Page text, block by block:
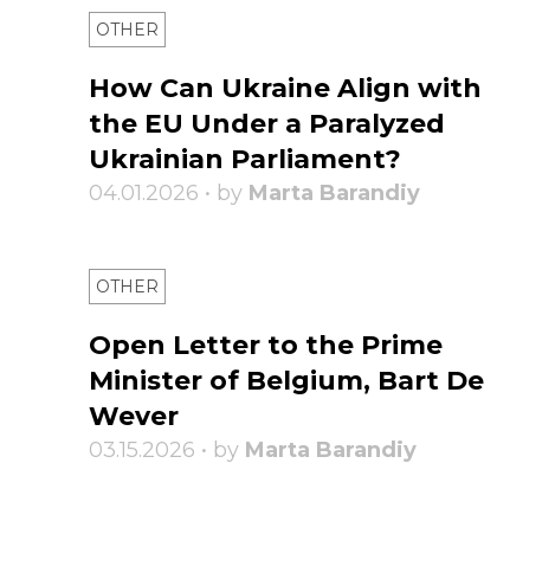
OTHER
How Can Ukraine Align with
the EU Under a Paralyzed
Ukrainian Parliament?
04.01.2026 • by Marta Barandiy
OTHER
Open Letter to the Prime
Minister of Belgium, Bart De
Wever
03.15.2026 • by Marta Barandiy